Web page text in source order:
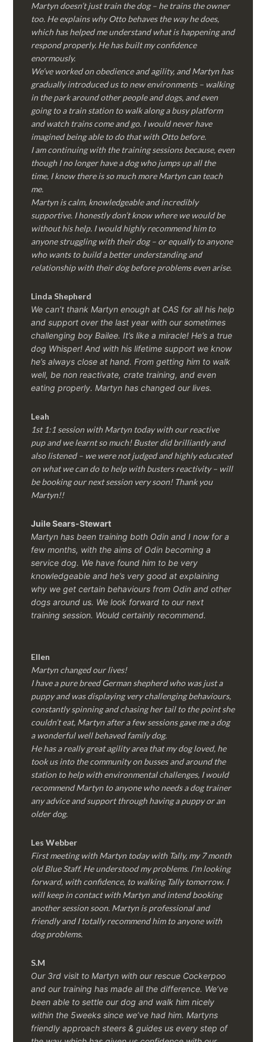
Martyn doesn’t just train the dog – he trains the owner
too. He explains why Otto behaves the way he does,
which has helped me understand what is happening and
respond properly. He has built my confidence
enormously.
We’ve worked on obedience and agility, and Martyn has
gradually introduced us to new environments – walking
in the park around other people and dogs, and even
going to a train station to walk along a busy platform
and watch trains come and go. I would never have
imagined being able to do that with Otto before.
I am continuing with the training sessions because, even
though I no longer have a dog who jumps up all the
time, I know there is so much more Martyn can teach
me.
Martyn is calm, knowledgeable and incredibly
supportive. I honestly don’t know where we would be
without his help. I would highly recommend him to
anyone struggling with their dog – or equally to anyone
who wants to build a better understanding and
relationship with their dog before problems even arise.
Linda Shepherd
We can’t thank Martyn enough at CAS for all his help
and support over the last year with our sometimes
challenging boy Bailee. It’s like a miracle! He’s a true
dog Whisper! And with his lifetime support we know
he’s always close at hand. From getting him to walk
well, be non reactivate, crate training, and even
eating properly. Martyn has changed our lives.
Leah
1st 1:1 session with Martyn today with our reactive
pup and we learnt so much! Buster did brilliantly and
also listened – we were not judged and highly educated
on what we can do to help with busters reactivity – will
be booking our next session very soon! Thank you
Martyn!!
Juile Sears-Stewart
Martyn has been training both Odin and I now for a
few months, with the aims of Odin becoming a
service dog. We have found him to be very
knowledgeable and he’s very good at explaining
why we get certain behaviours from Odin and other
dogs around us. We look forward to our next
training session. Would certainly recommend.
Ellen
Martyn changed our lives!
I have a pure breed German shepherd who was just a
puppy and was displaying very challenging behaviours,
constantly spinning and chasing her tail to the point she
couldn’t eat, Martyn after a few sessions gave me a dog
a wonderful well behaved family dog.
He has a really great agility area that my dog loved, he
took us into the community on busses and around the
station to help with environmental challenges, I would
recommend Martyn to anyone who needs a dog trainer
any advice and support through having a puppy or an
older dog.
Les Webber
First meeting with Martyn today with Tally, my 7 month
old Blue Staff. He understood my problems. I’m looking
forward, with confidence, to walking Tally tomorrow. I
will keep in contact with Martyn and intend booking
another session soon. Martyn is professional and
friendly and I totally recommend him to anyone with
dog problems.
S.M
Our 3rd visit to Martyn with our rescue Cockerpoo
and our training has made all the difference. We’ve
been able to settle our dog and walk him nicely
within the 5weeks since we’ve had him.Martyns
friendly approach steers & guides us every step of